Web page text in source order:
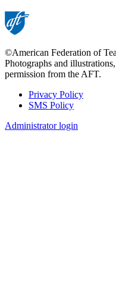
©American Federation of
Photographs and
permission from the AFT.
Footer
Privacy Policy
SMS Policy
Administrator login